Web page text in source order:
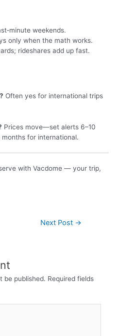
weekends.
only when the math works.
rideshares add up fast.
Often yes for international trips
Prices move—set alerts 6–10
for international.
with Vacdome — your trip,
Next Post →
be published. Required fields